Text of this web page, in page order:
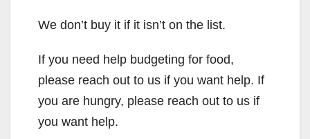
We don’t buy it if it isn’t on the list.
If you need help budgeting for food,
please reach out to us if you want help. If
you are hungry, please reach out to us if
you want help.